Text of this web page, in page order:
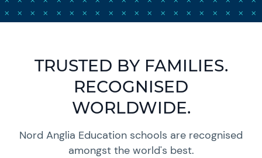
TRUSTED BY FAMILIES.
RECOGNISED
WORLDWIDE.
Nord Anglia Education schools are recognised
amongst the world's best.